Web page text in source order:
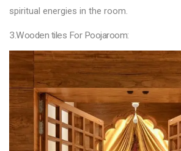
spiritual energies in the room.
3.Wooden tiles For Poojaroom: